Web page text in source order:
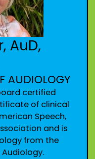
AuD,
AUDIOLOGY
certified
of clinical
Speech,
and is
from the